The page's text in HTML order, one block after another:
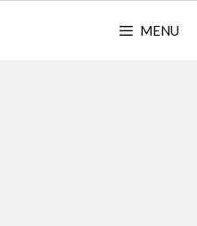
MENU